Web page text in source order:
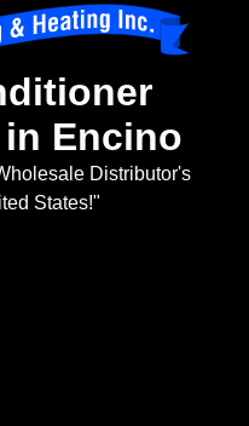
Encino
Distributor's
States!"